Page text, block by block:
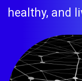
healthy, and